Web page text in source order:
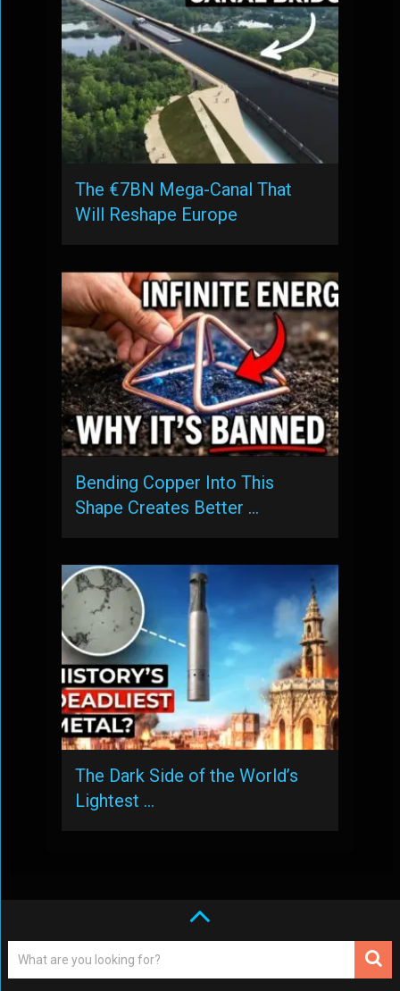
The €7BN Mega-Canal That
Will Reshape Europe
Bending Copper Into This
Shape Creates Better …
The Dark Side of the World’s
Lightest …